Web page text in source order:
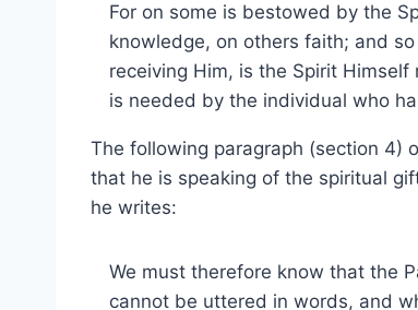
For on some is bestowed by the
knowledge, on others faith; and
receiving Him, is the Spirit
is needed by the individual who
The following paragraph (section 4)
that he is speaking of the spiritual
he writes:
We must therefore know that the
cannot be uttered in words, and